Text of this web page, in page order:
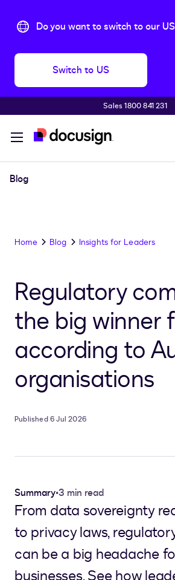
Do you want to switch to our
Switch to US
Sales 1800 841 231
Blog
Home Blog Insights for Leaders
Regulatory
the big winner
according to
organisations
Published 6 Jul 2026
Summary•3 min read
From data sovereignty
to privacy laws,
can be a big headache